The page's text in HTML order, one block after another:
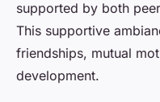
supported by both
This supportive
friendships, mutual
development.